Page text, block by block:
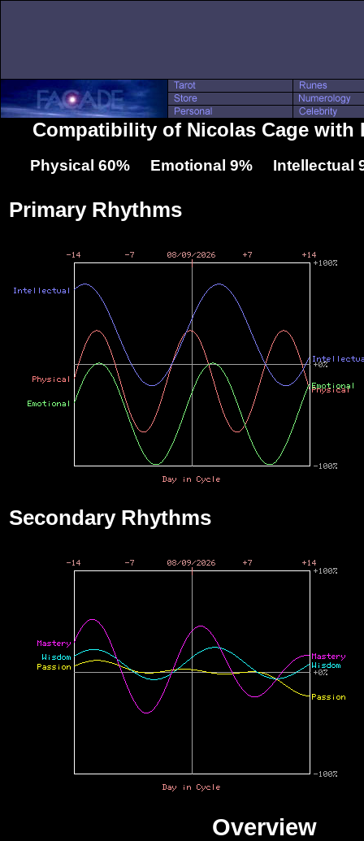
Compatibility of Nicolas Cage with
Physical 60% Emotional 9% Intellectual
Primary Rhythms
Secondary Rhythms
Overview